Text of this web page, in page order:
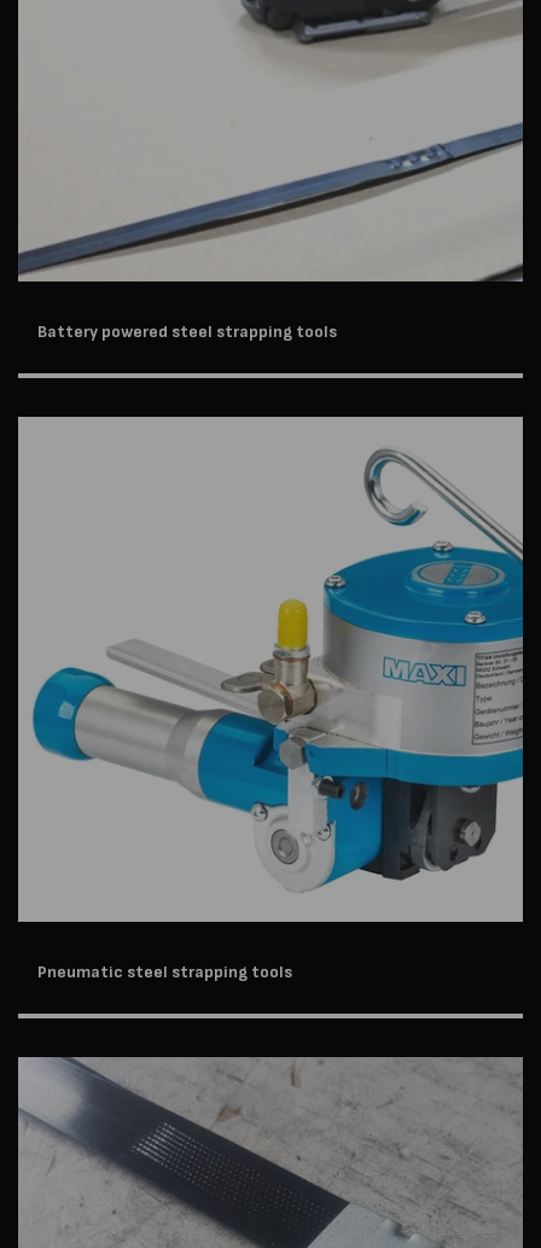
Battery powered steel strapping tools
Pneumatic steel strapping tools